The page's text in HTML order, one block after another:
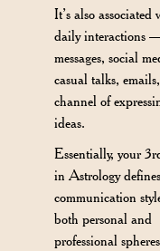
It’s also associated
daily interactions
messages, social
casual talks,
channel of
ideas.
Essentially, your
in Astrology
communication
both personal and
professional